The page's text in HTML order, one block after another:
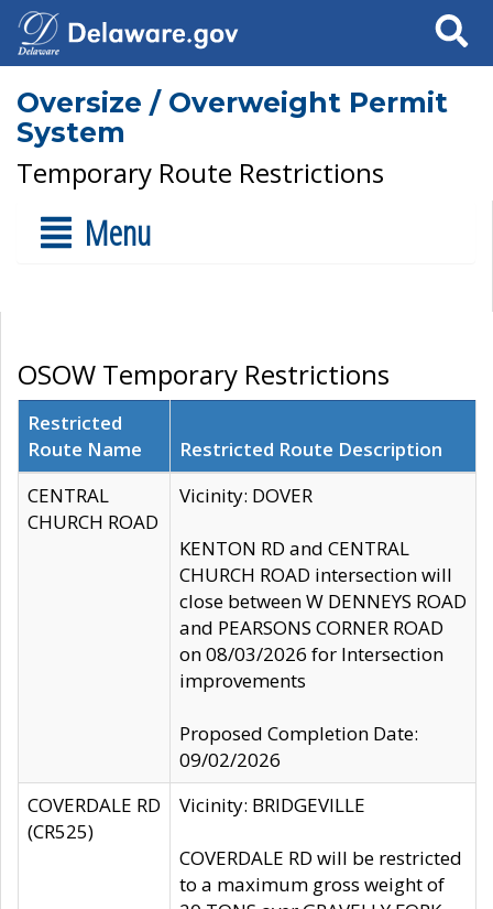
Search
Oversize / Overweight Permit
System
Temporary Route Restrictions
Menu
OSOW Temporary Restrictions
Restricted
Route Name
Restricted Route Description
CENTRAL
CHURCH ROAD
Vicinity: DOVER
KENTON RD and CENTRAL
CHURCH ROAD intersection will
close between W DENNEYS ROAD
and PEARSONS CORNER ROAD
on 08/03/2026 for Intersection
improvements
Proposed Completion Date:
09/02/2026
COVERDALE RD
(CR525)
Vicinity: BRIDGEVILLE
COVERDALE RD will be restricted
to a maximum gross weight of